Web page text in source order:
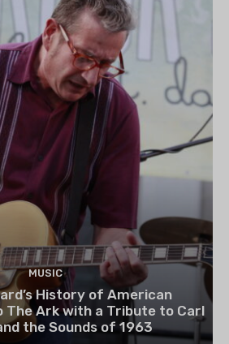
MUSIC
History of American
The Ark with a Tribute to Carl
the Sounds of 1963